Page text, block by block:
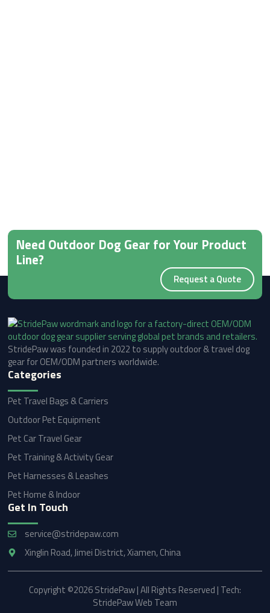
Need Outdoor Dog Gear for Your Product
Line?
Request a Quote
StridePaw was founded in 2022 to supply outdoor & travel dog
gear for OEM/ODM partners worldwide.
Categories
Pet Travel Bags & Carriers
Outdoor Pet Equipment
Pet Car Travel Gear
Pet Training & Activity Gear
Pet Harnesses & Leashes
Pet Home & Indoor
Get In Touch
service@stridepaw.com
Xinglin Road, Jimei District, Xiamen, China
Copyright ©2026 StridePaw | All Rights Reserved | Tech:
StridePaw Web Team